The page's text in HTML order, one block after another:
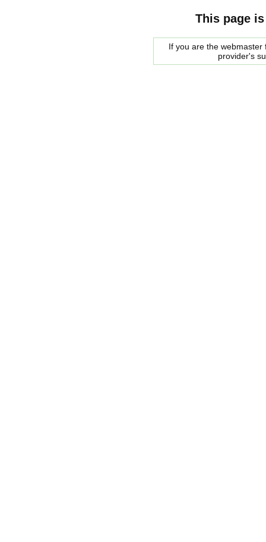
This page
If you are the
provider's